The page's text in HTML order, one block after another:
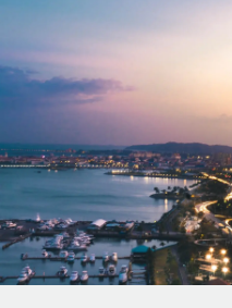
Outsource complex
INFRASTRUCTURE
Remote Embedded
Seamlessly integrate
Platform
Built-in core HR
GROWTH STAGE
Startups
Agile global HR &
companies
Mid-market
Expand teams with
Enterprise
Global HR for large
Explore currency
LEARN WITH REMOTE
Research & Guides
Case studies
HR Glossary
Nederlands
Français
Deutsch
Español
Italiano